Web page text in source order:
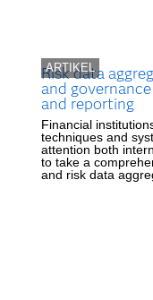
ARTIKEL
Risk data
and
and reporting
Financial
techniques and
attention both
to take a
and risk data